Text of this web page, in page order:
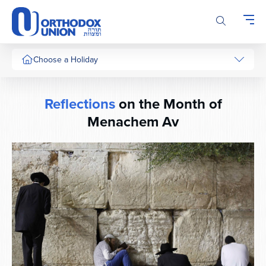
Please
note:
This
website
includesChoose a Holiday
Reflectionson the Month of
Menachem Av